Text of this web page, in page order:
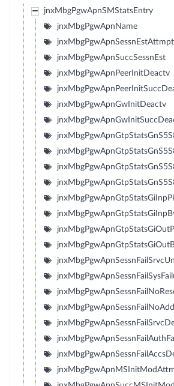
jnxMbgPgwApnSMStatsEntry
jnxMbgPgwApnName
jnxMbgPgwApnSuccSessnEst
jnxMbgPgwApnPeerInitDeactv
jnxMbgPgwApnGwInitDeactv